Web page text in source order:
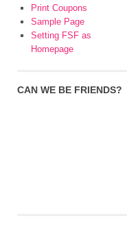
Print Coupons
Sample Page
Setting FSF as
Homepage
CAN WE BE FRIENDS?